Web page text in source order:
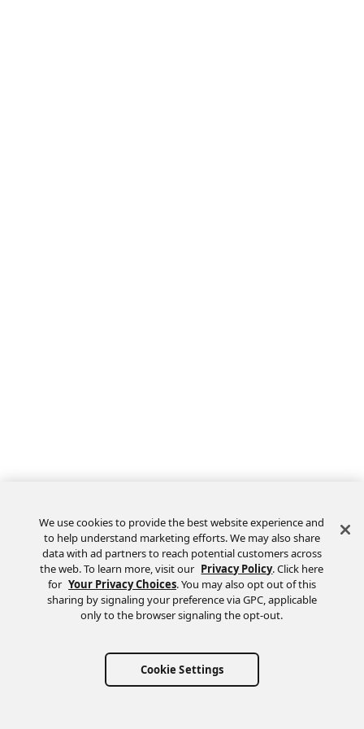
We use cookies to provide the best website experience and
to help understand marketing efforts. We may also share
data with ad partners to reach potential customers across
the web. To learn more, visit our Privacy Policy. Click here
for Your Privacy Choices. You may also opt out of this
sharing by signaling your preference via GPC, applicable
only to the browser signaling the opt-out.
Cookie Settings